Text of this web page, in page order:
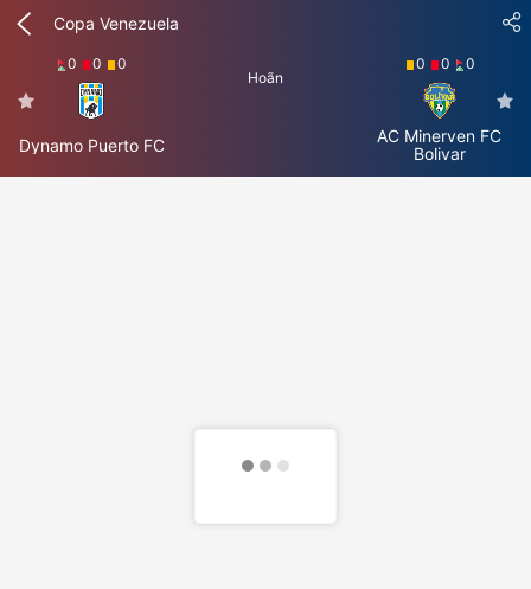
Copa Venezuela
0 0 0
Dynamo Puerto FC
Hoãn
0 0 0
AC Minerven FC
Bolivar